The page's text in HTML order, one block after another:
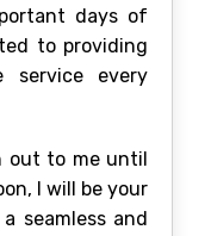
days of
to providing
service every
out to me until
I will be your
seamless and